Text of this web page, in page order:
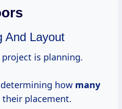
And Layout
is planning.
how many
their placement.